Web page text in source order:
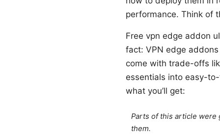
performance. Think of
Free vpn edge addon
fact: VPN edge
come with trade-offs
essentials into easy-
what you’ll get:
Parts of this article were
them.